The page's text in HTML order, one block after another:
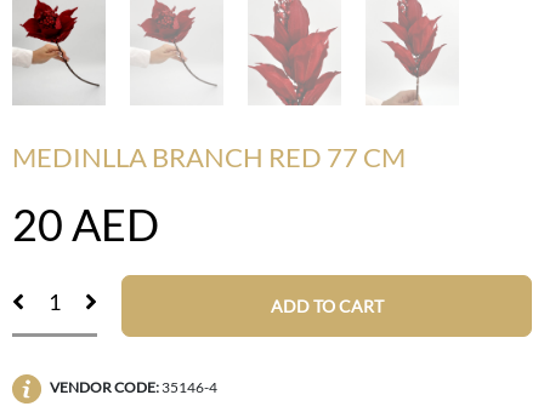
MEDINLLA BRANCH RED 77 CM
20AED
ADD TO CART
VENDOR CODE: 35146-4